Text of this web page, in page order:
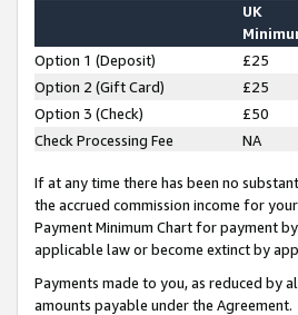
UK
Option 1 (Deposit) £25
Option 2 (Gift Card)
£25
Option 3 (Check)
£50
Check Processing Fee
NA
If at any time there has been no
the accrued commission income for
Payment Minimum Chart for payment
applicable law or become extinct by
Payments made to you, as reduced by
amounts payable under the Agreement.